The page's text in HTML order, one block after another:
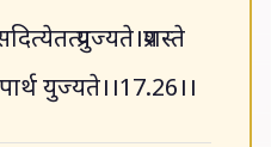
युज्यते।।17.26।।